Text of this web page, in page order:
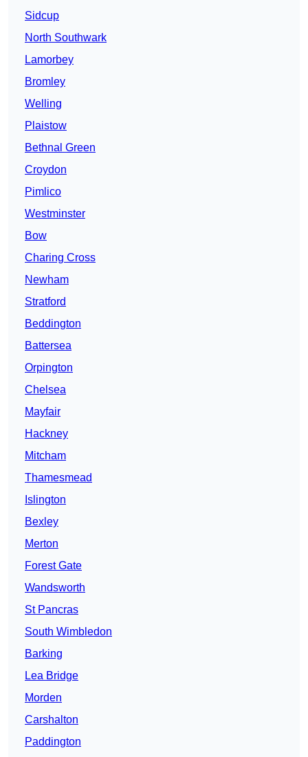
Sidcup
North Southwark
Lamorbey
Bromley
Welling
Plaistow
Bethnal Green
Croydon
Pimlico
Westminster
Bow
Charing Cross
Newham
Stratford
Beddington
Battersea
Orpington
Chelsea
Mayfair
Hackney
Mitcham
Thamesmead
Islington
Bexley
Merton
Forest Gate
Wandsworth
St Pancras
South Wimbledon
Barking
Lea Bridge
Morden
Carshalton
Paddington